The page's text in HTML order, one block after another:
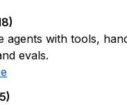
agents with tools,
evals.